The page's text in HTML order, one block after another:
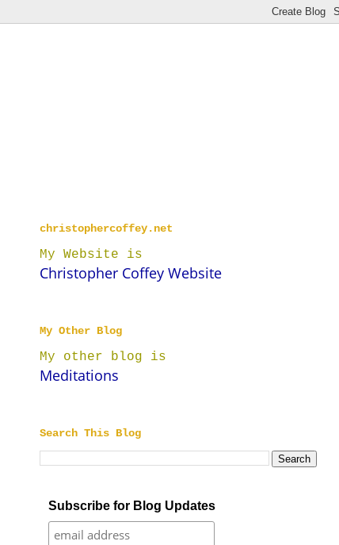
christophercoffey.net
My Website is
Christopher Coffey Website
My Other Blog
My other blog is
Meditations
Search This Blog
Subscribe for Blog Updates